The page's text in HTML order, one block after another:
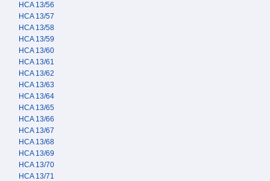
HCA 13/56
HCA 13/57
HCA 13/58
HCA 13/59
HCA 13/60
HCA 13/61
HCA 13/62
HCA 13/63
HCA 13/64
HCA 13/65
HCA 13/66
HCA 13/67
HCA 13/68
HCA 13/69
HCA 13/70
HCA 13/71